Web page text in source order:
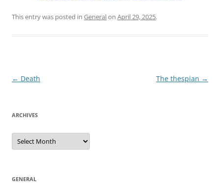
This entry was posted in Generalon April 29, 2025.
Post
← Death The thespian →
ARCHIVES
Archives
GENERAL